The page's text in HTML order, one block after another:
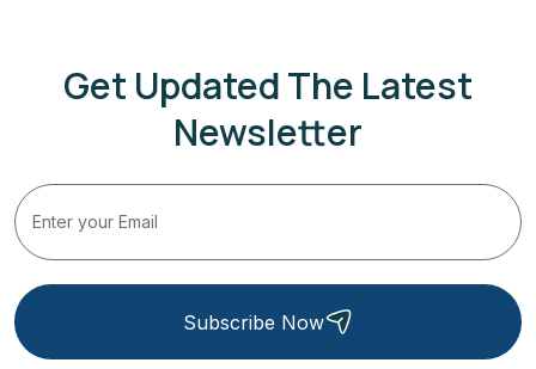
Get Updated The Latest
Newsletter
Subscribe Now